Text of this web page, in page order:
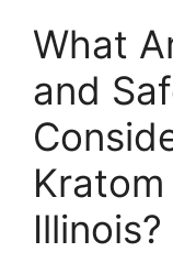
What
and
Illinois?